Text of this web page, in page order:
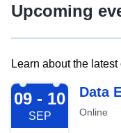
Upcoming
Learn about the
2026-09-09
09 - 10
SEP
Data
Online